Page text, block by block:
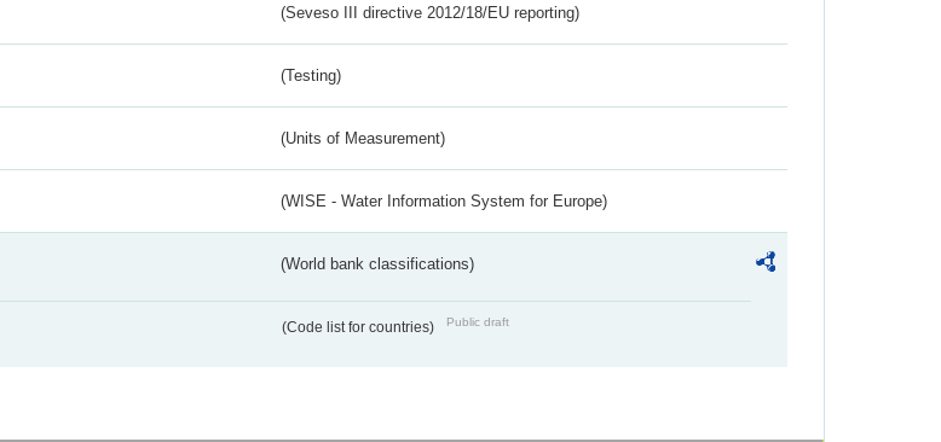
(Seveso III directive 2012/18/EU reporting)
(Testing)
(Units of Measurement)
(WISE - Water Information System for Europe)
(World bank classifications)
(Code list for countries) Public draft